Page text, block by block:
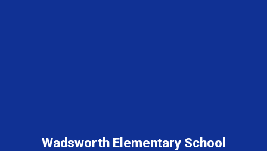
Wadsworth Elementary School